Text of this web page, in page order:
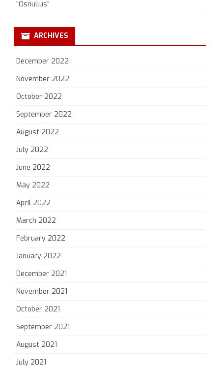
“Osnullus”
ARCHIVES
December 2022
November 2022
October 2022
September 2022
August 2022
July 2022
June 2022
May 2022
April 2022
March 2022
February 2022
January 2022
December 2021
November 2021
October 2021
September 2021
August 2021
July 2021